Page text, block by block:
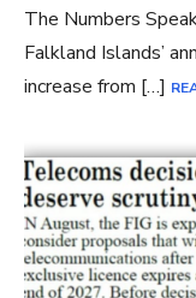
The Numbers
Falkland Islands’
increase from […]